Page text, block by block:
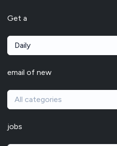
Get a
Daily
email of new
All categories
jobs